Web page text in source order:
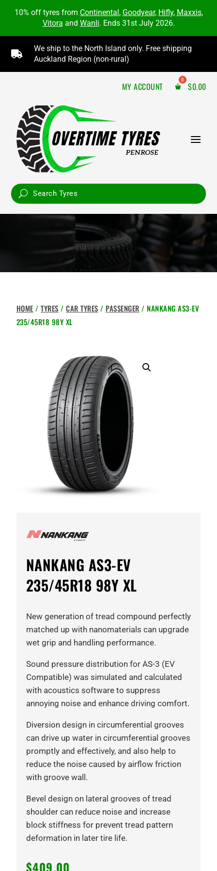
10% off tyres from Continental, Goodyear, Hifly, Maxxis,
Vitora and Wanli. Ends 31st July 2026.

We ship to the North Island only. Free shipping
Auckland Region (non-rural)
MY ACCOUNT $0.00
HOME /TYRES /CAR TYRES / PASSENGER / NANKANG AS3-EV
235/45R18 98Y XL
NANKANG AS3-EV
235/45R18 98Y XL
New generation of tread compound perfectly
matched up with nanomaterials can upgrade
wet grip and handling performance.
Sound pressure distribution for AS-3 (EV
Compatible) was simulated and calculated
with acoustics software to suppress
annoying noise and enhance driving comfort.
Diversion design in circumferential grooves
can drive up water in circumferential grooves
promptly and effectively, and also help to
reduce the noise caused by airflow friction
with groove wall.
Bevel design on lateral grooves of tread
shoulder can reduce noise and increase
block stiffness for prevent tread pattern
deformation in later tire life.
$409.00